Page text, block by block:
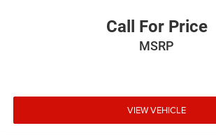
Call For Price
MSRP
VIEW VEHICLE